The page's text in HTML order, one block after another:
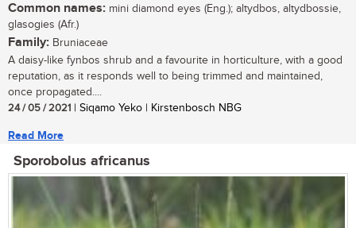
Common names: mini diamond eyes (Eng.); altydbos, altydbossie,
glasogies (Afr.)
Family: Bruniaceae
A daisy-like fynbos shrub and a favourite in horticulture, with a good
reputation, as it responds well to being trimmed and maintained,
once propagated....
24 / 05 / 2021 | Siqamo Yeko | Kirstenbosch NBG
Read More
Sporobolus africanus